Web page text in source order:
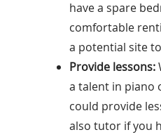
have a spare
comfortable
a potential site
Provide lessons:
a talent in piano
could provide
also tutor if you